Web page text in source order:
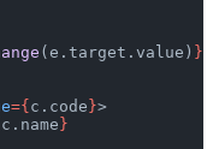
(e.target.value) }
={ c.code }>
c.name }